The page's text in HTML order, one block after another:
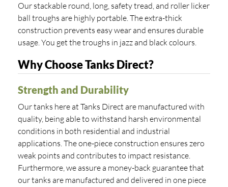
Our stackable round, long, safety tread, and roller licker
ball troughs are highly portable. The extra-thick
construction prevents easy wear and ensures durable
usage. You get the troughs in jazz and black colours.
Why Choose Tanks Direct?
Strength and Durability
Our tanks here at Tanks Direct are manufactured with
quality, being able to withstand harsh environmental
conditions in both residential and industrial
applications. The one-piece construction ensures zero
weak points and contributes to impact resistance.
Furthermore, we assure a money-back guarantee that
our tanks are manufactured and delivered in one piece